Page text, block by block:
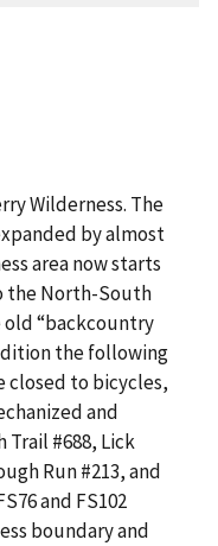
Wilderness. The
by almost
area now starts
the North-South
old “backcountry
the following
closed to bicycles,
and
#688, Lick
Run #213, and
and FS102
boundary and